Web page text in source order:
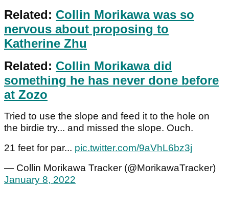
Related: Collin Morikawa was so
nervous about proposing to
Katherine Zhu
Related: Collin Morikawa did
something he has never done before
at Zozo
Tried to use the slope and feed it to the hole on
the birdie try... and missed the slope. Ouch.
21 feet for par... pic.twitter.com/9aVhL6bz3j
— Collin Morikawa Tracker (@MorikawaTracker)
January 8, 2022